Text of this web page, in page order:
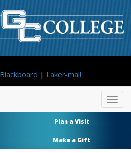
Blackboard | Laker-mail
Plan a Visit
Make a Gift